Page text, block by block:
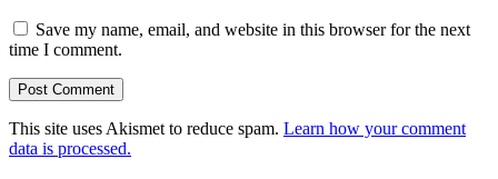
Save my name, email, and website in this browser for the next
time I comment.
This site uses Akismet to reduce spam. Learn how your comment
data is processed.